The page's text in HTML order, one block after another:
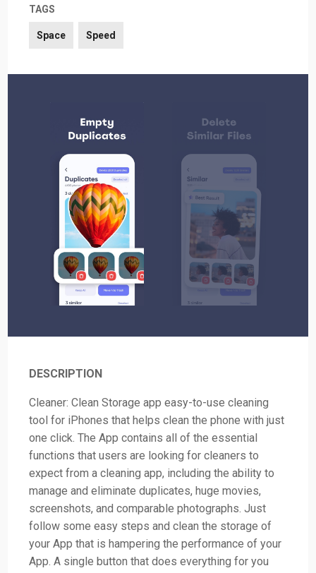
TAGS
Space Speed
DESCRIPTION
Cleaner: Clean Storage app easy-to-use cleaning
tool for iPhones that helps clean the phone with just
one click. The App contains all of the essential
functions that users are looking for cleaners to
expect from a cleaning app, including the ability to
manage and eliminate duplicates, huge movies,
screenshots, and comparable photographs. Just
follow some easy steps and clean the storage of
your App that is hampering the performance of your
App. A single button that does everything for you